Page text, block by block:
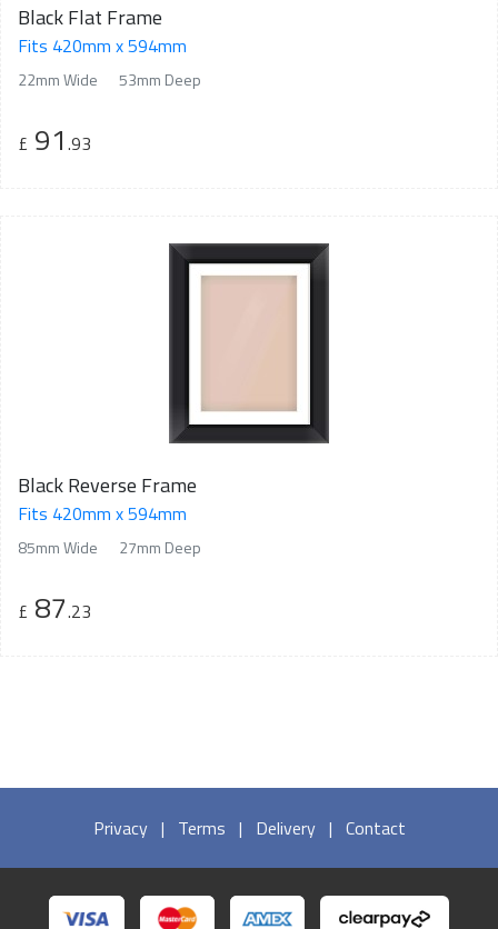
Black Flat Frame
Fits 420mm x 594mm
22mm Wide 53mm Deep
£ 91 .93
Black Reverse Frame
Fits 420mm x 594mm
85mm Wide 27mm Deep
£ 87.23
Privacy | Terms | Delivery | Contact